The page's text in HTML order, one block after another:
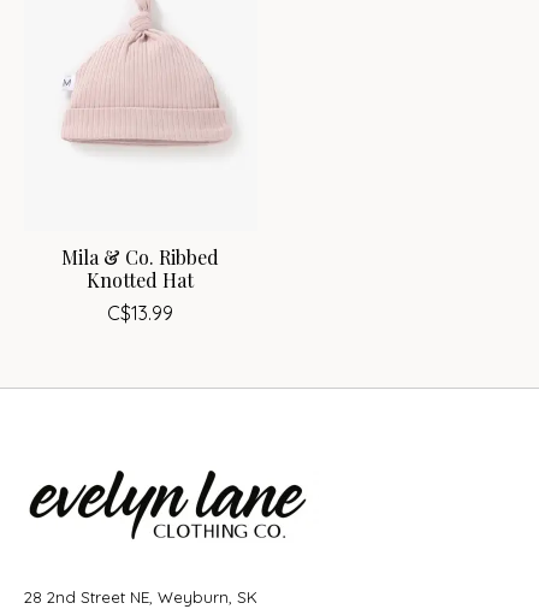
Mila & Co. Ribbed
Knotted Hat
C$13.99
28 2nd Street NE, Weyburn, SK